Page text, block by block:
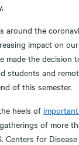
around the
impact on
made the decision
students and
of this semester.
heels of
of more
Centers for